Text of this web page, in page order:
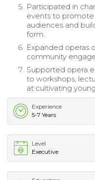
Participated in
events to promote
audiences and
form.
Expanded operas
community
Supported opera
to workshops,
at cultivating
Experience
5-7 Years
Level
Executive